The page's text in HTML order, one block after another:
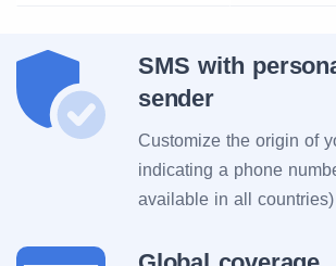
SMS with
sender
Customize the origin of
indicating a phone
available in all countries)